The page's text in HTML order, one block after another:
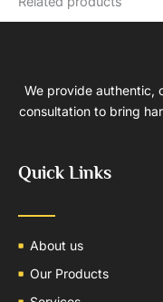
We provide authentic,
consultation to bring
Quick Links
About us
Our Products